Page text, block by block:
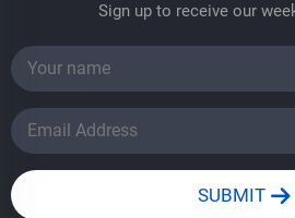
Sign up to receive our
SUBMIT